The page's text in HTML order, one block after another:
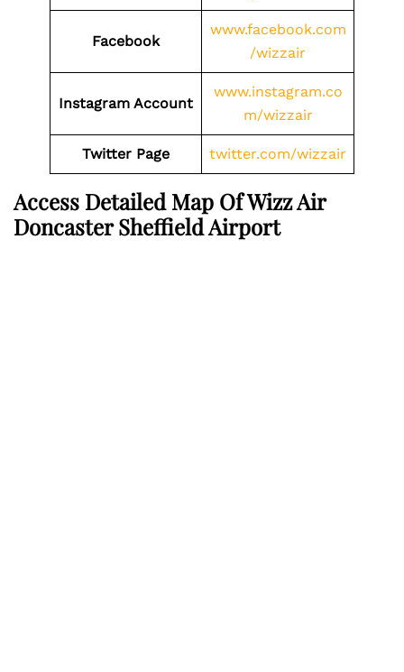
Facebook
www.facebook.com
/wizzair
Instagram Account
www.instagram.co
m/wizzair
Twitter Page twitter.com/wizzair
Access Detailed Map Of Wizz Air
Doncaster Sheffield Airport